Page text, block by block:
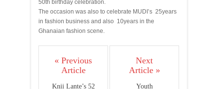
50th birthday celebration.
The occasion was also to celebrate MUDI’s 25years
in fashion business and also 10years in the
Ghanaian fashion scene.
« Previous
Article
Knii Lante’s 52
Next
Article »
Youth